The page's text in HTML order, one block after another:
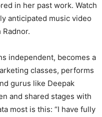
in her past work. Watch
anticipated music video
independent, becomes a
classes, performs
gurus like Deepak
and shared stages with
most is this: “I have fully